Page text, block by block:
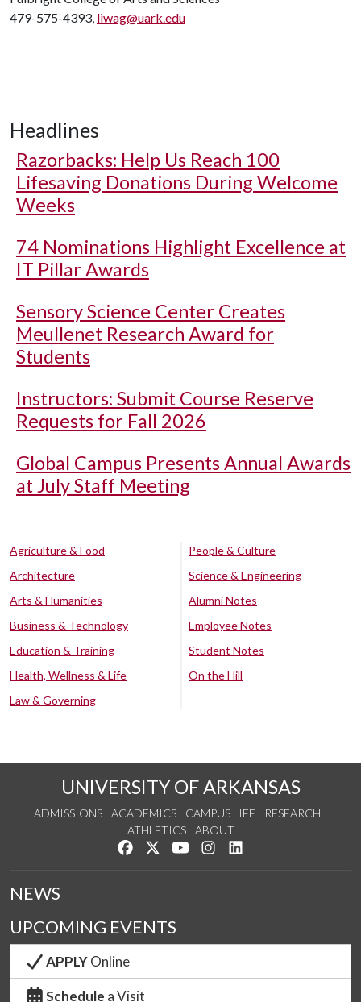
479-575-4393, liwag@uark.edu
Headlines
Razorbacks: Help Us Reach 100
Lifesaving Donations During Welcome
Weeks
74 Nominations Highlight Excellence at
IT Pillar Awards
Sensory Science Center Creates
Meullenet Research Award for
Students
Instructors: Submit Course Reserve
Requests for Fall 2026
Global Campus Presents Annual Awards
at July Staff Meeting
Agriculture & Food
Architecture
Arts & Humanities
Business & Technology
Education & Training
Health, Wellness & Life
Law & Governing
People & Culture
Science & Engineering
Alumni Notes
Employee Notes
Student Notes
On the Hill
UNIVERSITY OF ARKANSAS
ADMISSIONS ACADEMICS CAMPUS LIFE
RESEARCH
ATHLETICS
ABOUT
Like us on Facebook
Follow us on Twitter
Watch us on YouTube
See us on Instagram
NEWS
UPCOMING EVENTS
APPLYOnline
Schedule a Visit